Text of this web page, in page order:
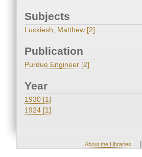
Subjects
Luckiesh, Matthew [2]
Publication
Purdue Engineer [2]
Year
1930 [1]
1924 [1]
About the Libraries |